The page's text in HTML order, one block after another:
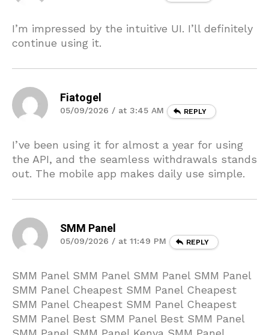
I’m impressed by the intuitive UI. I’ll definitely
continue using it.
Fiatogel
05/09/2026 / at 3:45 AM REPLY
I’ve been using it for almost a year for using
the API, and the seamless withdrawals stands
out. The mobile app makes daily use simple.
SMM Panel
05/09/2026 / at 11:49 PM REPLY
SMM Panel SMM Panel SMM Panel SMM Panel
SMM Panel Cheapest SMM Panel Cheapest
SMM Panel Cheapest SMM Panel Cheapest
SMM Panel Best SMM Panel Best SMM Panel